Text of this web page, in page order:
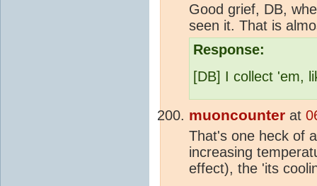
Good grief, DB,
seen it. That is
Response:
[DB] I collect 'em,
muoncounter at
That's one heck of
increasing
effect), the 'its